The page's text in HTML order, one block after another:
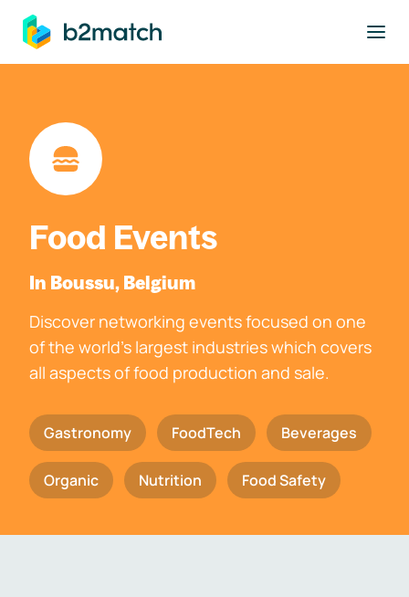
main content
Food Events
In Boussu, Belgium
Discover networking events focused on one
of the world's largest industries which covers
all aspects of food production and sale.
Gastronomy FoodTech Beverages
Organic Nutrition Food Safety